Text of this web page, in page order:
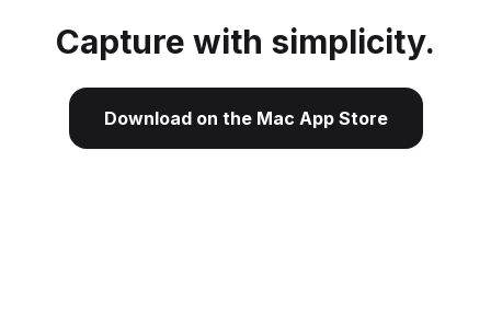
Capture with simplicity.
Download on the Mac App Store